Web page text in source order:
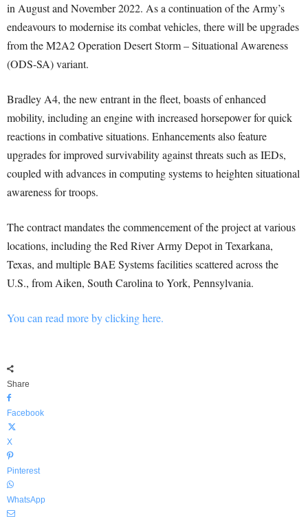
in August and November 2022. As a continuation of the Army’s
endeavours to modernise its combat vehicles, there will be upgrades
from the M2A2 Operation Desert Storm – Situational Awareness
(ODS-SA) variant.
Bradley A4, the new entrant in the fleet, boasts of enhanced
mobility, including an engine with increased horsepower for quick
reactions in combative situations. Enhancements also feature
upgrades for improved survivability against threats such as IEDs,
coupled with advances in computing systems to heighten situational
awareness for troops.
The contract mandates the commencement of the project at various
locations, including the Red River Army Depot in Texarkana,
Texas, and multiple BAE Systems facilities scattered across the
U.S., from Aiken, South Carolina to York, Pennsylvania.
You can read more by clicking here.
Share
Facebook
X
Pinterest
WhatsApp